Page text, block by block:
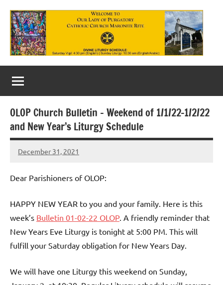
content
Our
Lady
of
Purgatory
Maronite
Church
OLOP Church Bulletin – Weekend of 1/1/22-1/2/22
and New Year’s Liturgy Schedule
December 31, 2021
Rob
Dear Parishioners of OLOP:
HAPPY NEW YEAR to you and your family. Here is this
week’s Bulletin 01-02-22 OLOP. A friendly reminder that
New Years Eve Liturgy is tonight at 5:00 PM. This will
fulfill your Saturday obligation for New Years Day.
We will have one Liturgy this weekend on Sunday,